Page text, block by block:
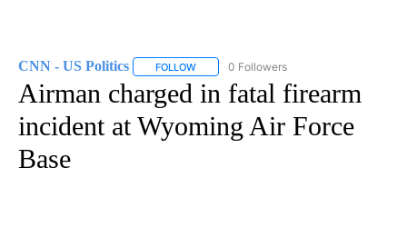
CNN - US Politics FOLLOW FOLLOW "CNN - US POLITICS" TO
0 Followers
Airman charged in fatal firearm
incident at Wyoming Air Force
Base